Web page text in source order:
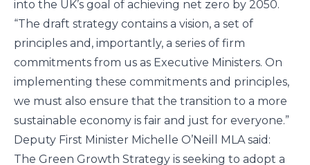
into the UK’s goal of achieving net zero by 2050.
“The draft strategy contains a vision, a set of
principles and, importantly, a series of firm
commitments from us as Executive Ministers. On
implementing these commitments and principles,
we must also ensure that the transition to a more
sustainable economy is fair and just for everyone.”
Deputy First Minister Michelle O’Neill MLA said:
The Green Growth Strategy is seeking to adopt a